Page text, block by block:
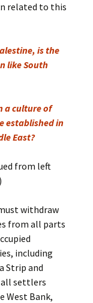
related to this
is the
like South
a culture of
established in
East?
from left
withdraw
from all parts
including
Strip and
settlers
West Bank,